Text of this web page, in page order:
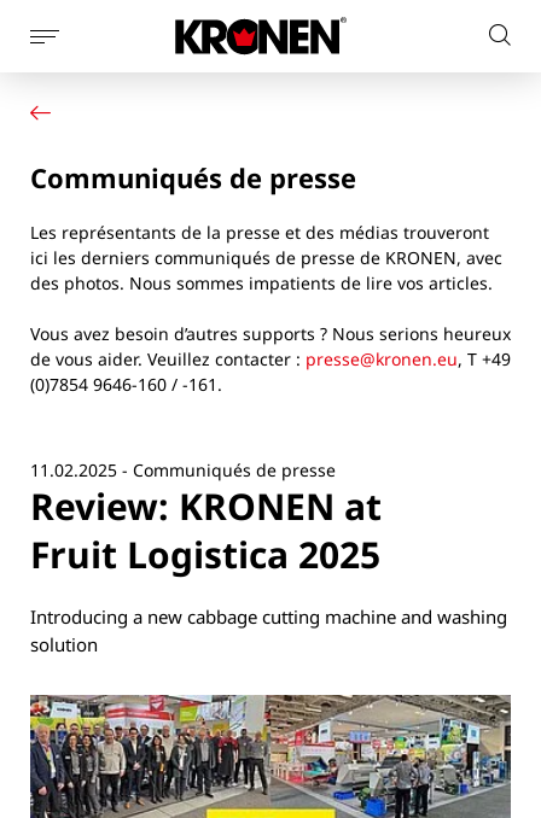
Afficher
la
navigation
latérale
Nos solutions
Actualités
Contact
Communiqués de presse
Les représentants de la presse et des médias trouveront
ici les derniers communiqués de presse de KRONEN, avec
des photos. Nous sommes impatients de lire vos articles.
Vous avez besoin d’autres supports ? Nous serions heureux
de vous aider. Veuillez contacter : presse@kronen.eu, T +49
(0)7854 9646-160 / -161.
11.02.2025 - Communiqués de presse
Review: KRONEN at
Fruit Logistica 2025
Introducing a new cabbage cutting machine and washing
solution